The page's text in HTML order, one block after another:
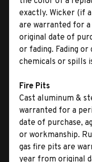
exactly. Wicker (if
are warranted for
original date of
or fading. Fading
chemicals or spills
Fire Pits
Cast aluminum &
warranted for a
date of purchase,
or workmanship.
gas fire pits are
year from original